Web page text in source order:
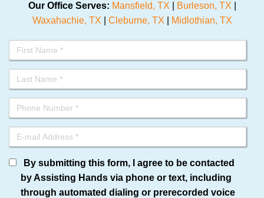
Our Office Serves: Mansfield, TX Burleson, TX
Waxahachie, TX
Cleburne, TX Midlothian, TX
By submitting this form, I agree to be contacted
by Assisting Hands via phone or text, including
through automated dialing or prerecorded voice